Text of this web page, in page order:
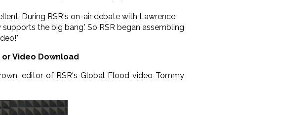
During RSR's on-air debate with Lawrence
the big bang.' So RSR began assembling
or Video Download
editor of RSR's Global Flood video Tommy